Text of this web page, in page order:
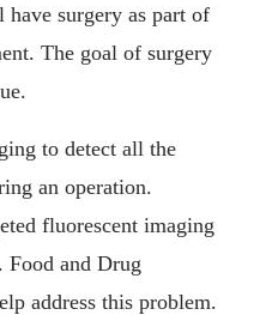
surgery as part of
The goal of surgery
to detect all the
an operation.
fluorescent imaging
Food and Drug
address this problem.